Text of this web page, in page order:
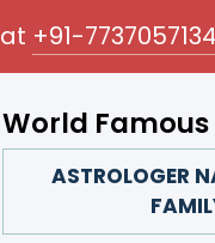
+91-7737057134
Worldyour love life,
ASTROLOGER